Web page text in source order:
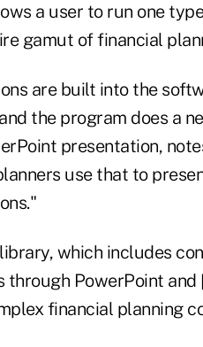
a user to run one
gamut of financial
are built into the
the program does a
presentation,
use that to
which includes
through PowerPoint
financial planning